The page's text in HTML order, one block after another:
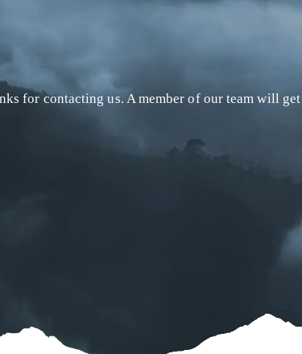
for contacting us. A member of our team will